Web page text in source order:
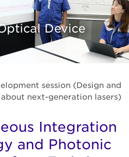
Device
session (Design and
about next-generation lasers)
Integration
and Photonic